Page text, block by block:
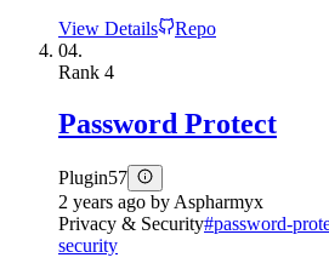
View Details
Repo
04.
Rank 4
Password Protect
Plugin57
2 years ago by Aspharmyx
Privacy & Security#password-
security